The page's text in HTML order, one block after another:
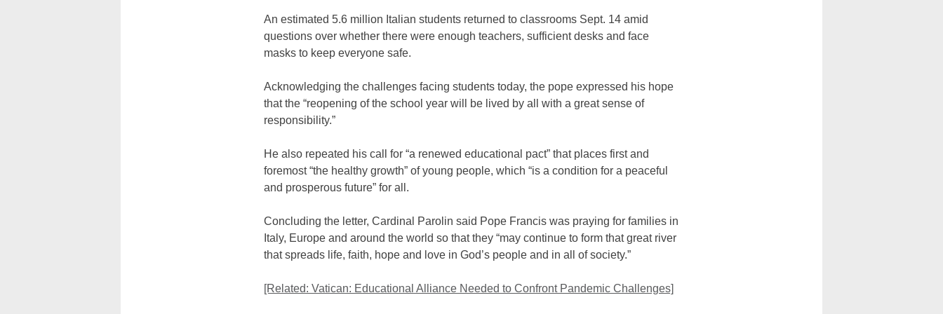
An estimated 5.6 million Italian students returned to classrooms Sept. 14 amid
questions over whether there were enough teachers, sufficient desks and face
masks to keep everyone safe.
Acknowledging the challenges facing students today, the pope expressed his hope
that the “reopening of the school year will be lived by all with a great sense of
responsibility.”
He also repeated his call for “a renewed educational pact” that places first and
foremost “the healthy growth” of young people, which “is a condition for a peaceful
and prosperous future” for all.
Concluding the letter, Cardinal Parolin said Pope Francis was praying for families in
Italy, Europe and around the world so that they “may continue to form that great river
that spreads life, faith, hope and love in God’s people and in all of society.”
[Related: Vatican: Educational Alliance Needed to Confront Pandemic Challenges]